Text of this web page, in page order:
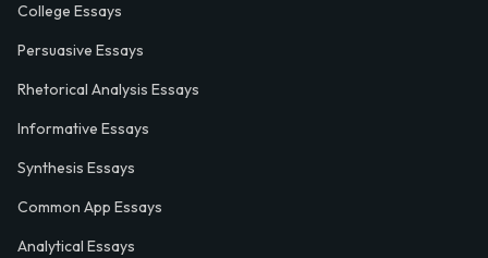
College Essays
Persuasive Essays
Rhetorical Analysis Essays
Informative Essays
Synthesis Essays
Common App Essays
Analytical Essays